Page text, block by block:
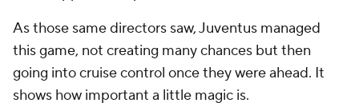
As those same directors saw, Juventus managed
this game, not creating many chances but then
going into cruise control once they were ahead. It
shows how important a little magic is.